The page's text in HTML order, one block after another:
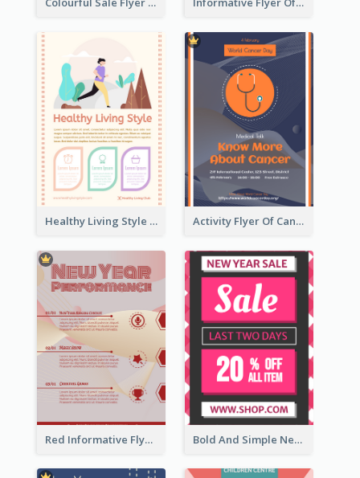
Healthy Living Style Flyer In Warm Colour Tone Activity Flyer Of Cancer Talk In Dark Colour Tone
Red Informative Flyers With Simple Graphics Bold And Simple New Year Outlet Flyer Design